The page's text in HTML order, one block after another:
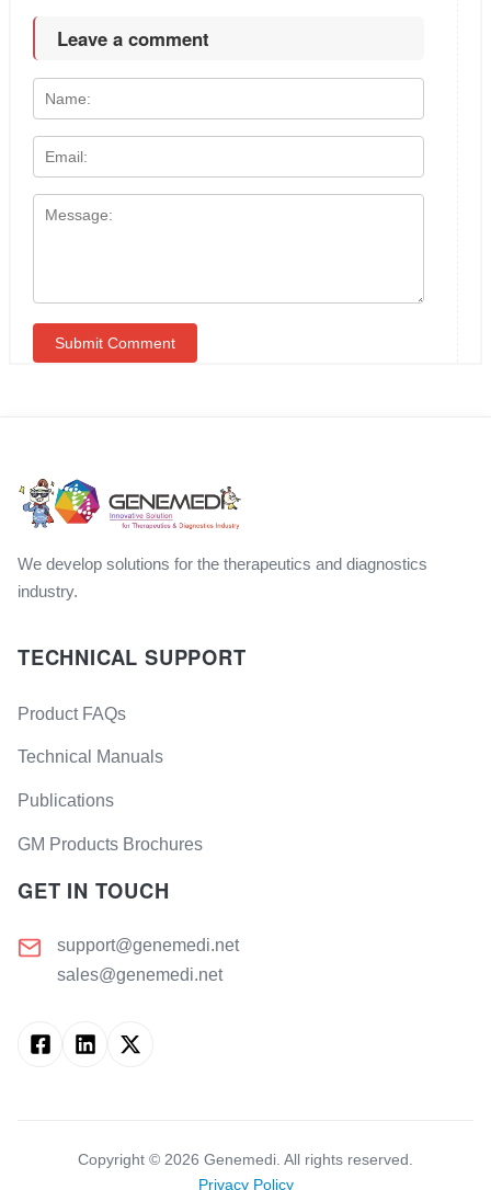
Leave a comment
We develop solutions for the therapeutics and diagnostics
industry.
TECHNICAL SUPPORT
Product FAQs
Technical Manuals
Publications
GM Products Brochures
GET IN TOUCH
support@genemedi.net
sales@genemedi.net
Copyright © 2026 Genemedi. All rights reserved.
Privacy Policy